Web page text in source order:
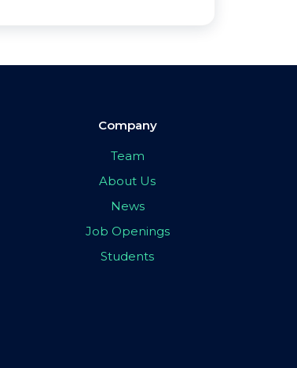
Company
Team
About Us
News
Job Openings
Students